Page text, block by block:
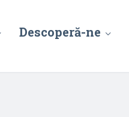
Descoperă-ne